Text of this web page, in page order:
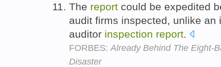
The report could be expedited
audit firms inspected, unlike
auditor inspection report.
FORBES: Already Behind The Eight-
Disaster